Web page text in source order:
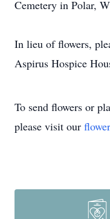
Cemetery in Polar,
In lieu of flowers,
Aspirus Hospice
To send flowers or
please visit our